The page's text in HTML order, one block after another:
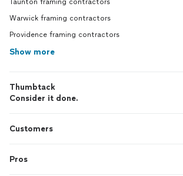
Taunton framing contractors
Warwick framing contractors
Providence framing contractors
Show more
Thumbtack
Consider it done.
Customers
Pros